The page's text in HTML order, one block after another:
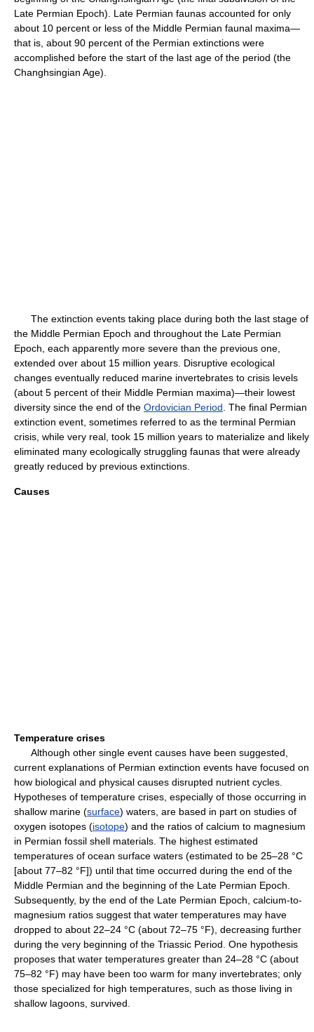
Late Permian Epoch). Late Permian faunas accounted for only
about 10 percent or less of the Middle Permian faunal maxima—
that is, about 90 percent of the Permian extinctions were
accomplished before the start of the last age of the period (the
Changhsingian Age).
The extinction events taking place during both the last stage of
the Middle Permian Epoch and throughout the Late Permian
Epoch, each apparently more severe than the previous one,
extended over about 15 million years. Disruptive ecological
changes eventually reduced marine invertebrates to crisis levels
(about 5 percent of their Middle Permian maxima)—their lowest
diversity since the end of the Ordovician Period . The final Permian
extinction event, sometimes referred to as the terminal Permian
crisis, while very real, took 15 million years to materialize and likely
eliminated many ecologically struggling faunas that were already
greatly reduced by previous extinctions.
Causes
Temperature crises
Although other single event causes have been suggested,
current explanations of Permian extinction events have focused on
how biological and physical causes disrupted nutrient cycles.
Hypotheses of temperature crises, especially of those occurring in
shallow marine (surface) waters, are based in part on studies of
oxygen isotopes (isotope) and the ratios of calcium to magnesium
in Permian fossil shell materials. The highest estimated
temperatures of ocean surface waters (estimated to be 25–28 °C
[about 77–82 °F]) until that time occurred during the end of the
Middle Permian and the beginning of the Late Permian Epoch.
Subsequently, by the end of the Late Permian Epoch, calcium-to-
magnesium ratios suggest that water temperatures may have
dropped to about 22–24 °C (about 72–75 °F), decreasing further
during the very beginning of the Triassic Period. One hypothesis
proposes that water temperatures greater than 24–28 °C (about
75–82 °F) may have been too warm for many invertebrates; only
those specialized for high temperatures, such as those living in
shallow lagoons, survived.